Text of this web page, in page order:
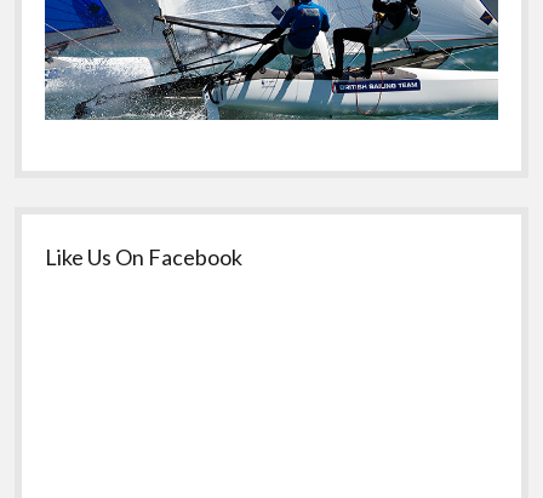
Like Us On Facebook